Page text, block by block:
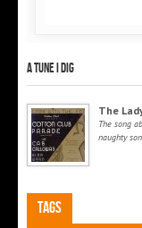
A tune I dig
The
The song
naughty
Tags